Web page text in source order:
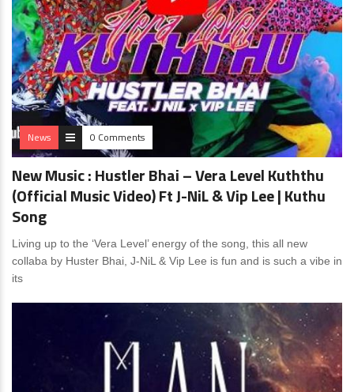
News 0 Comments
New Music : Hustler Bhai – Vera Level Kuththu
(Official Music Video) Ft J-NiL & Vip Lee | Kuthu
Song
Living up to the ‘Vera Level’ energy of the song, this all new
collaba by Huster Bhai, J-NiL & Vip Lee is fun and is such a vibe in
its